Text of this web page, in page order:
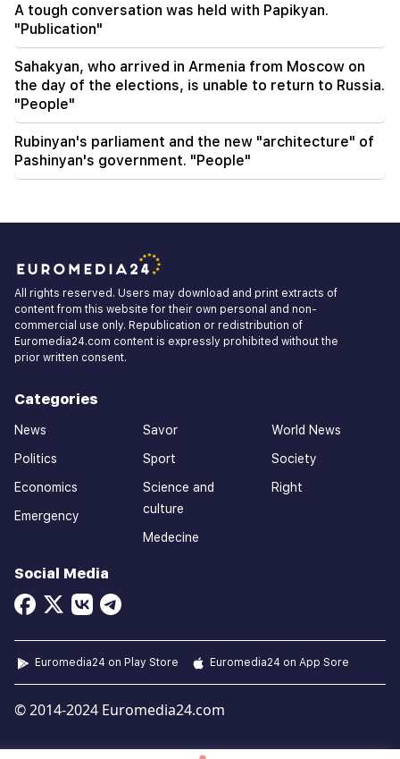
A tough conversation was held with Papikyan.
"Publication"
Sahakyan, who arrived in Armenia from Moscow on
the day of the elections, is unable to return to Russia.
"People"
Rubinyan's parliament and the new "architecture" of
Pashinyan's government. "People"
All rights reserved. Users may download and print extracts of
content from this website for their own personal and non-
commercial use only. Republication or redistribution of
Euromedia24.com content is expressly prohibited without the
prior written consent.
Categories
News
Politics
Economics
Emergency
Savor
Sport
Science and
culture
Medecine
World News
Society
Right
Social Media
© 2014-2024 Euromedia24.com
Euromedia24 on Play Store Euromedia24 on App Sore